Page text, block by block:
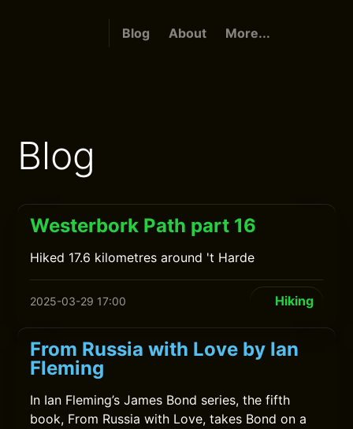
Blog About More...
Blog
Westerbork Path part 16
Hiked 17.6 kilometres around 't Harde
2025-03-29 17:00 Hiking
From Russia with Love by Ian
Fleming
In Ian Fleming’s James Bond series, the fifth
book, From Russia with Love, takes Bond on a